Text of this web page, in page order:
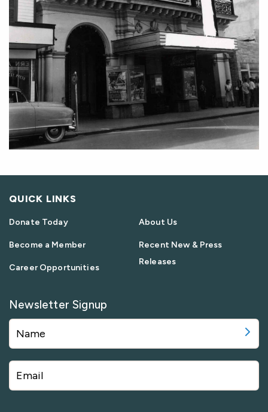
QUICK LINKS
Donate Today
Become a Member
Career Opportunities
About Us
Recent New & Press
Releases
Newsletter Signup